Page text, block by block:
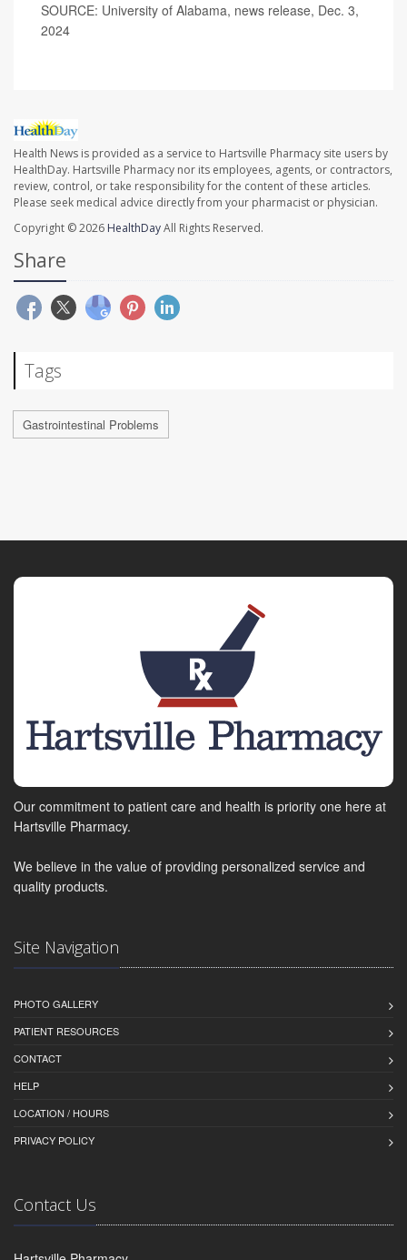
SOURCE: University of Alabama, news release, Dec. 3,
2024
Health News is provided as a service to Hartsville Pharmacy site users by
HealthDay. Hartsville Pharmacy nor its employees, agents, or contractors,
review, control, or take responsibility for the content of these articles.
Please seek medical advice directly from your pharmacist or physician.
Copyright © 2026 HealthDayAll Rights Reserved.
Share
Tags
Gastrointestinal Problems
Our commitment to patient care and health is priority one here at
Hartsville Pharmacy.
We believe in the value of providing personalized service and
quality products.
Site Navigation
PHOTO GALLERY
PATIENT RESOURCES
CONTACT
HELP
LOCATION / HOURS
PRIVACY POLICY
Contact Us